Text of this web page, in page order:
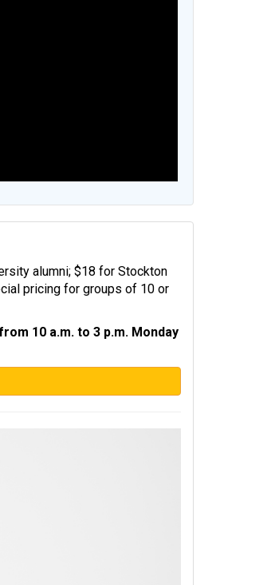
alumni; $18 for Stockton
pricing for groups of 10 or
10 a.m. to 3 p.m. Monday